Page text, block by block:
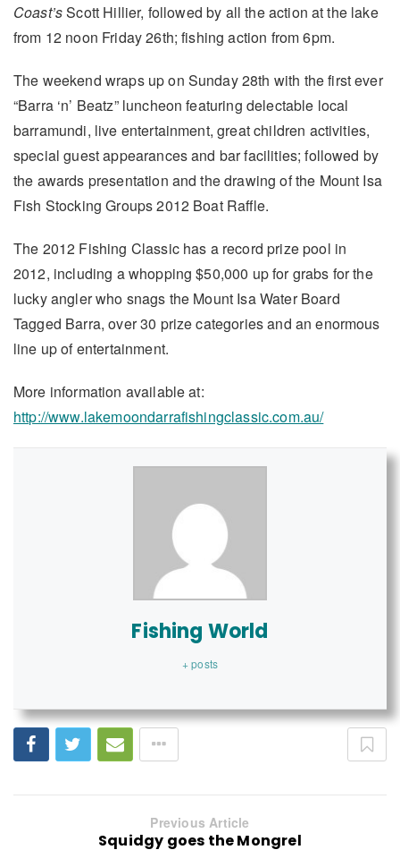
Coast’sScott Hillier, followed by all the action at the lake
from 12 noon Friday 26th; fishing action from 6pm.
The weekend wraps up on Sunday 28th with the first ever
“Barra ‘n’ Beatz” luncheon featuring delectable local
barramundi, live entertainment, great children activities,
special guest appearances and bar facilities; followed by
the awards presentation and the drawing of the Mount Isa
Fish Stocking Groups 2012 Boat Raffle.
The 2012 Fishing Classic has a record prize pool in
2012, including a whopping $50,000 up for grabs for the
lucky angler who snags the Mount Isa Water Board
Tagged Barra, over 30 prize categories and an enormous
line up of entertainment.
More information available at:
http://www.lakemoondarrafishingclassic.com.au/
Fishing World
+ posts
Previous Article
Squidgy goes the Mongrel